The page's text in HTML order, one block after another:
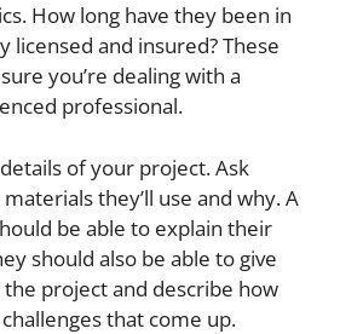
How long have they been in
licensed and insured? These
you’re dealing with a
professional.
of your project. Ask
they’ll use and why. A
be able to explain their
should also be able to give
project and describe how
that come up.